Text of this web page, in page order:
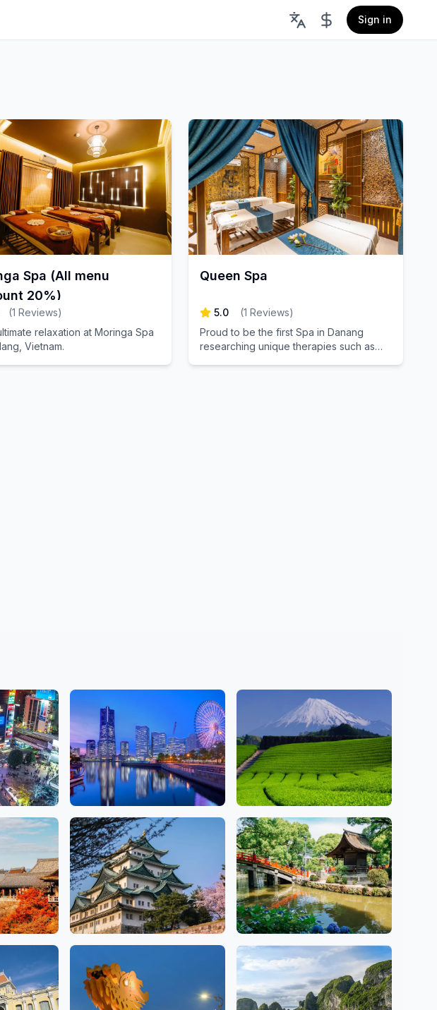
Sign in
Spa (All menu
20%)
(1 Reviews)
relaxation at Moringa Spa
Vietnam.
Queen Spa
5.0 (1 Reviews)
Proud to be the first Spa in Danang
researching unique therapies such as
Kanagawa
18 Salons
Shizuoka
2 Salons
Aichi
10 Salons
Fukuoka
7 Salons